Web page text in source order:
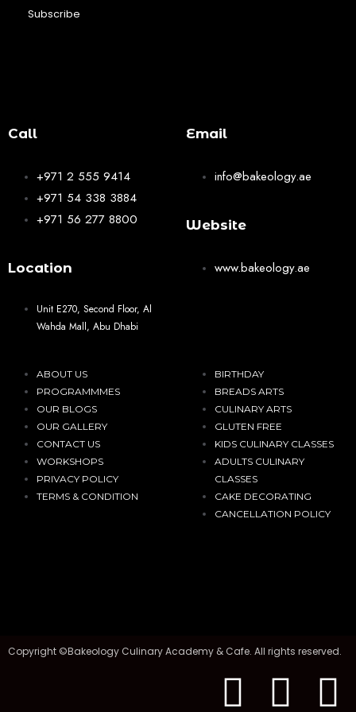
Subscribe
Call
+971 2 555 9414
+971 54 338 3884
+971 56 277 8800
Location
Unit E270, Second Floor, Al
Wahda Mall, Abu Dhabi
Email
info@bakeology.ae
Website
www.bakeology.ae
ABOUT US
PROGRAMMMES
OUR BLOGS
OUR GALLERY
CONTACT US
WORKSHOPS
PRIVACY POLICY
TERMS & CONDITION
BIRTHDAY
BREADS ARTS
CULINARY ARTS
GLUTEN FREE
KIDS CULINARY CLASSES
ADULTS CULINARY
CLASSES
CAKE DECORATING
CANCELLATION POLICY
Copyright ©Bakeology Culinary Academy & Cafe. All rights reserved.
F I T